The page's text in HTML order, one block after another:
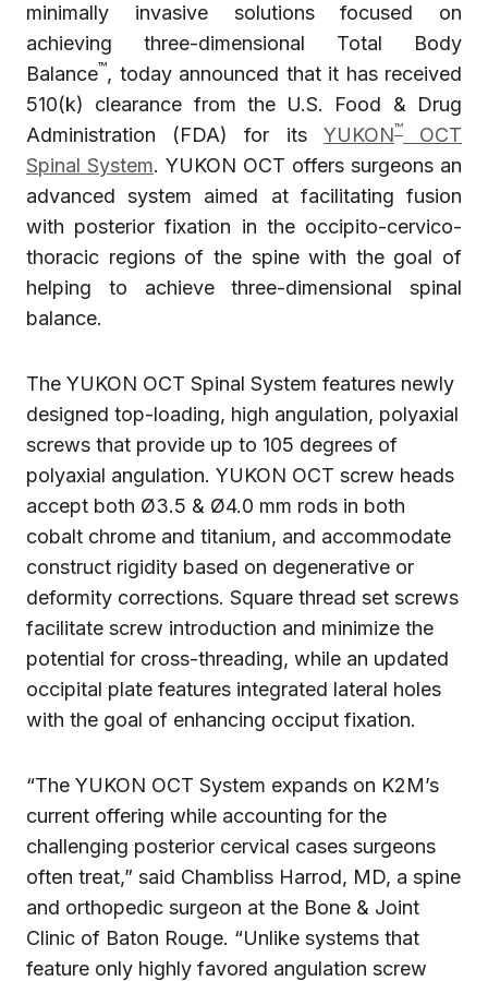
minimally invasive solutions focused on
achieving three-dimensional Total Body
Balance™, today announced that it has received
510(k) clearance from the U.S. Food & Drug
Administration (FDA) for its YUKON™OCT
Spinal System. YUKON OCT offers surgeons an
advanced system aimed at facilitating fusion
with posterior fixation in the occipito-cervico-
thoracic regions of the spine with the goal of
helping to achieve three-dimensional spinal
balance.
The YUKON OCT Spinal System features newly
designed top-loading, high angulation, polyaxial
screws that provide up to 105 degrees of
polyaxial angulation. YUKON OCT screw heads
accept both Ø3.5 & Ø4.0 mm rods in both
cobalt chrome and titanium, and accommodate
construct rigidity based on degenerative or
deformity corrections. Square thread set screws
facilitate screw introduction and minimize the
potential for cross-threading, while an updated
occipital plate features integrated lateral holes
with the goal of enhancing occiput fixation.
“The YUKON OCT System expands on K2M’s
current offering while accounting for the
challenging posterior cervical cases surgeons
often treat,” said Chambliss Harrod, MD, a spine
and orthopedic surgeon at the Bone & Joint
Clinic of Baton Rouge. “Unlike systems that
feature only highly favored angulation screw